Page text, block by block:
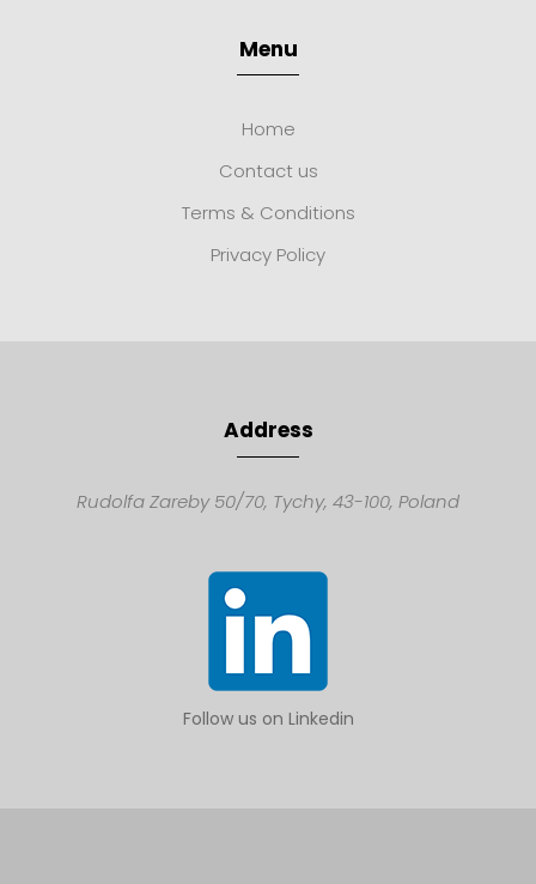
Menu
Home
Contact us
Terms & Conditions
Privacy Policy
Address
Rudolfa Zareby 50/70, Tychy, 43-100, Poland
Follow us on Linkedin